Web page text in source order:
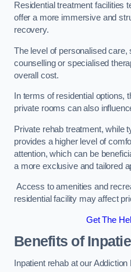
Residential treatment facilities
offer a more immersive and
recovery.
The level of personalised care,
counselling or specialised
overall cost.
In terms of residential options,
private rooms can also
Private rehab treatment, while
provides a higher level of
attention, which can be
a more exclusive and tailored
Access to amenities and
residential facility may affect
Get The
Benefits of
Inpatient rehab at our